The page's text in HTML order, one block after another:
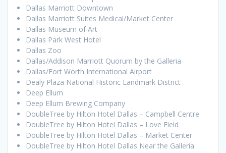
Dallas Marriott Downtown
Dallas Marriott Suites Medical/Market Center
Dallas Museum of Art
Dallas Park West Hotel
Dallas Zoo
Dallas/Addison Marriott Quorum by the Galleria
Dallas/Fort Worth International Airport
Dealy Plaza National Historic Landmark District
Deep Ellum
Deep Ellum Brewing Company
DoubleTree by Hilton Hotel Dallas – Campbell Centre
DoubleTree by Hilton Hotel Dallas – Love Field
DoubleTree by Hilton Hotel Dallas – Market Center
DoubleTree by Hilton Hotel Dallas Near the Galleria